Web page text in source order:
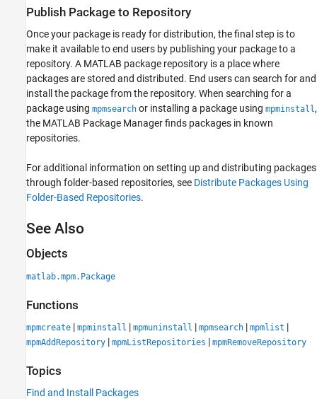
Publish Package to Repository
Once your package is ready for distribution, the final step is to
make it available to end users by publishing your package to a
repository. A MATLAB package repository is a place where
packages are stored and distributed. End users can search for and
install the package from the repository. When searching for a
package using mpmsearch or installing a package using mpminstall,
the MATLAB Package Manager finds packages in known
repositories.
For additional information on setting up and distributing packages
through folder-based repositories, see Distribute Packages Using
Folder-Based Repositories.
See Also
Objects
matlab.mpm.Package
Functions
mpmcreate | mpminstall | mpmuninstall | mpmsearch | mpmlist |
mpmAddRepository | mpmListRepositories | mpmRemoveRepository
Topics
Find and Install Packages